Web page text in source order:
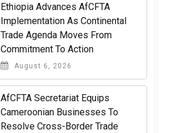
Ethiopia Advances AfCFTA
Implementation As Continental
Trade Agenda Moves From
Commitment To Action
August 6, 2026
AfCFTA Secretariat Equips
Cameroonian Businesses To
Resolve Cross-Border Trade